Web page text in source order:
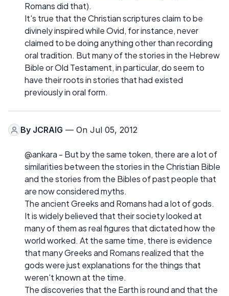
Romans did that).
It's true that the Christian scriptures claim to be
divinely inspired while Ovid, for instance, never
claimed to be doing anything other than recording
oral tradition. But many of the stories in the Hebrew
Bible or Old Testament, in particular, do seem to
have their roots in stories that had existed
previously in oral form.
By JCRAIG — On Jul 05, 2012
@ankara - But by the same token, there are a lot of
similarities between the stories in the Christian Bible
and the stories from the Bibles of past people that
are now considered myths.
The ancient Greeks and Romans had a lot of gods.
It is widely believed that their society looked at
many of them as real figures that dictated how the
world worked. At the same time, there is evidence
that many Greeks and Romans realized that the
gods were just explanations for the things that
weren't known at the time.
The discoveries that the Earth is round and that the